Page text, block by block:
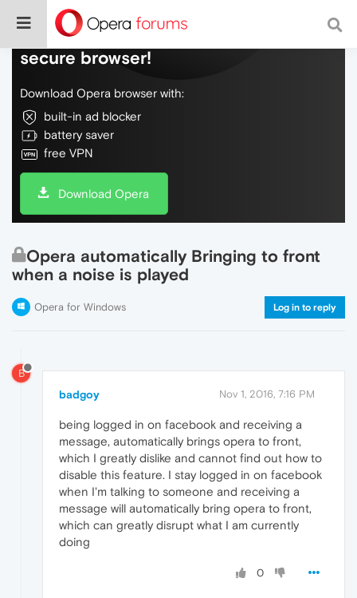
Do more on the web, with a fast and
secure browser!
Download Opera browser with:
built-in ad blocker
battery saver
free VPN
Download Opera
Opera automatically Bringing to front
when a noise is played
Opera for Windows Log in to reply
B
badgoy Nov 1, 2016, 7:16 PM
being logged in on facebook and receiving a
message, automatically brings opera to front,
which I greatly dislike and cannot find out how to
disable this feature. I stay logged in on facebook
when I'm talking to someone and receiving a
message will automatically bring opera to front,
which can greatly disrupt what I am currently
doing
0